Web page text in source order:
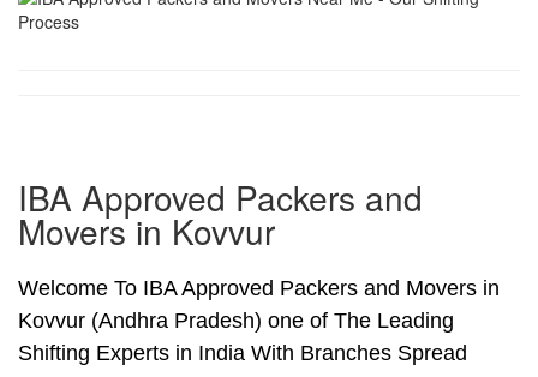
IBA Approved Packers and
Movers in Kovvur
Welcome To IBA Approved Packers and Movers in
Kovvur (Andhra Pradesh) one of The Leading
Shifting Experts in India With Branches Spread